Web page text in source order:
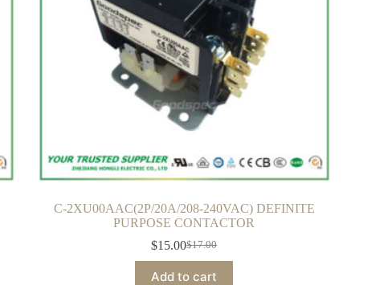
C-2XU00AAC(2P/20A/208-240VAC) DEFINITE
PURPOSE CONTACTOR
$17.00
$15.00
Add to cart